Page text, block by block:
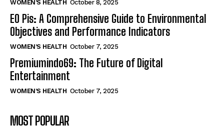
WOMEN’S HEALTH October 8, 2025
EO Pis: A Comprehensive Guide to Environmental
Objectives and Performance Indicators
WOMEN’S HEALTH October 7, 2025
Premiumindo69: The Future of Digital
Entertainment
WOMEN’S HEALTH October 7, 2025
MOST POPULAR